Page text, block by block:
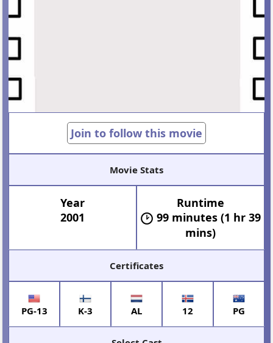
Join to follow this movie
Movie Stats
Year
2001
Runtime
99 minutes (1 hr 39
mins)
Certificates
PG-13 K-3 AL 12 PG